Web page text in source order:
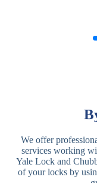
We offer
services working
Yale Lock and
of your locks by